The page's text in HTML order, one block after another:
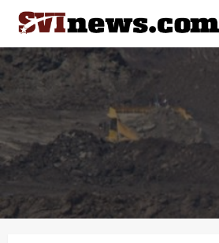
Skip
content
Your Source For Local and